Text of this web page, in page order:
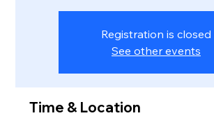
Registration is closed
See other events
Time & Location